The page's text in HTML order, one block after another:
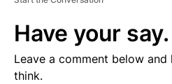
Have your say.
Leave a comment below
think.